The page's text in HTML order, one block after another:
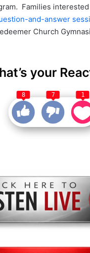
Families
and-answer
Church
your
8 7 1